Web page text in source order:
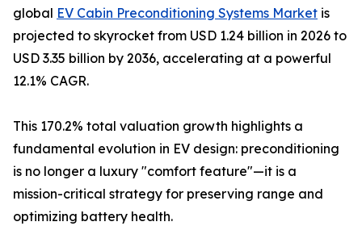
global EV Cabin Preconditioning Systems Market is
projected to skyrocket from USD 1.24 billion in 2026 to
USD 3.35 billion by 2036, accelerating at a powerful
12.1% CAGR.
This 170.2% total valuation growth highlights a
fundamental evolution in EV design: preconditioning
is no longer a luxury "comfort feature"—it is a
mission-critical strategy for preserving range and
optimizing battery health.